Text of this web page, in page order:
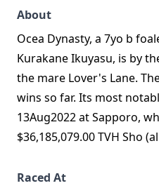
About
Ocea Dynasty, a 7yo b
Kurakane Ikuyasu, is by
the mare Lover's Lane.
wins so far. Its most
13Aug2022 at Sapporo,
$36,185,079.00 TVH Sho
Raced At